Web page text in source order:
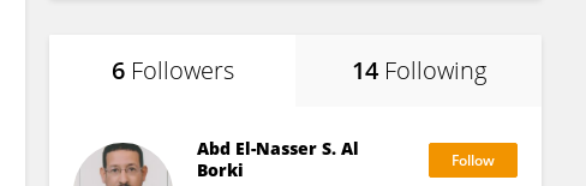
6 Followers 14 Following
Abd El-Nasser S. Al
Borki